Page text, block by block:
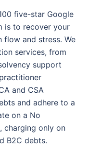
five-star Google
is to recover your
flow and stress. We
services, from
support
and CSA
and adhere to a
on a No
charging only on
B2C debts.